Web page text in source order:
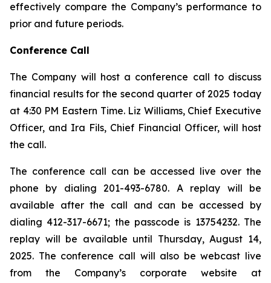
effectively compare the Company’s performance to
prior and future periods.
Conference Call
The Company will host a conference call to discuss
financial results for the second quarter of 2025 today
at 4:30 PM Eastern Time. Liz Williams, Chief Executive
Officer, and Ira Fils, Chief Financial Officer, will host
the call.
The conference call can be accessed live over the
phone by dialing 201-493-6780. A replay will be
available after the call and can be accessed by
dialing 412-317-6671; the passcode is 13754232. The
replay will be available until Thursday, August 14,
2025. The conference call will also be webcast live
from the Company’s corporate website at